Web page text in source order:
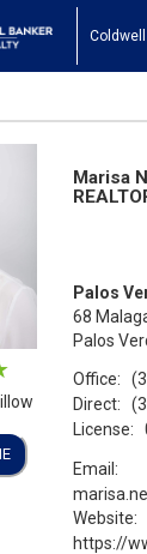
Marisa
Palos
68
Palos
Office:
Direct:
License:
Email:
Website:
https://